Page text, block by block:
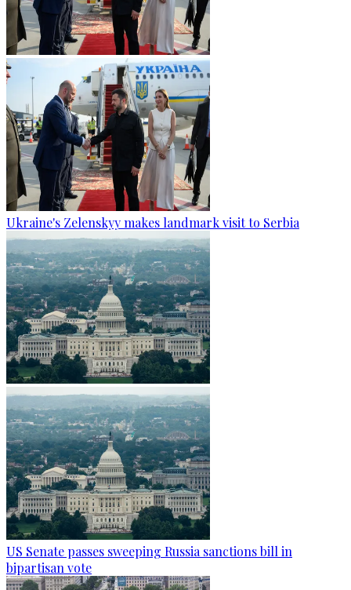
Ukraine's Zelenskyy makes landmark visit to Serbia
US Senate passes sweeping Russia sanctions bill in
bipartisan vote